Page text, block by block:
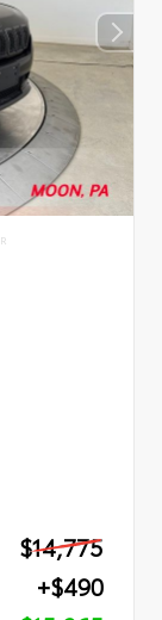
$14,775
+$490